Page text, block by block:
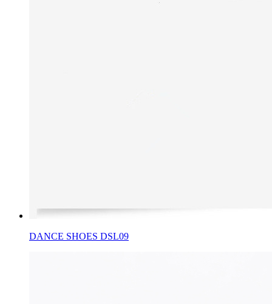
DANCE SHOES DSL09